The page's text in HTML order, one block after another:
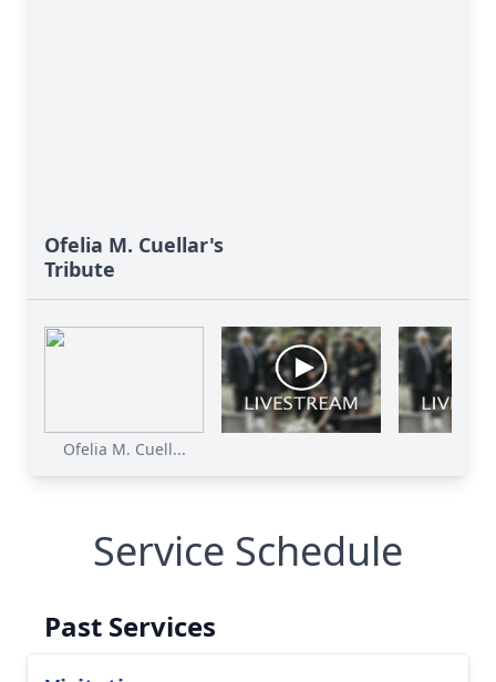
Ofelia M. Cuellar's
Tribute
Ofelia M. Cuell...
Service Schedule
Past Services